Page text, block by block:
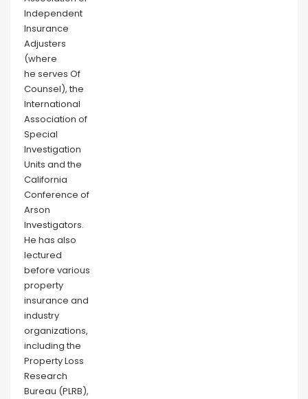
Independent
Insurance
Adjusters
(where
he serves Of
Counsel), the
International
Association of
Special
Investigation
Units and the
California
Conference of
Arson
Investigators.
He has also
lectured
before various
property
insurance and
industry
organizations,
including the
Property Loss
Research
Bureau (PLRB),